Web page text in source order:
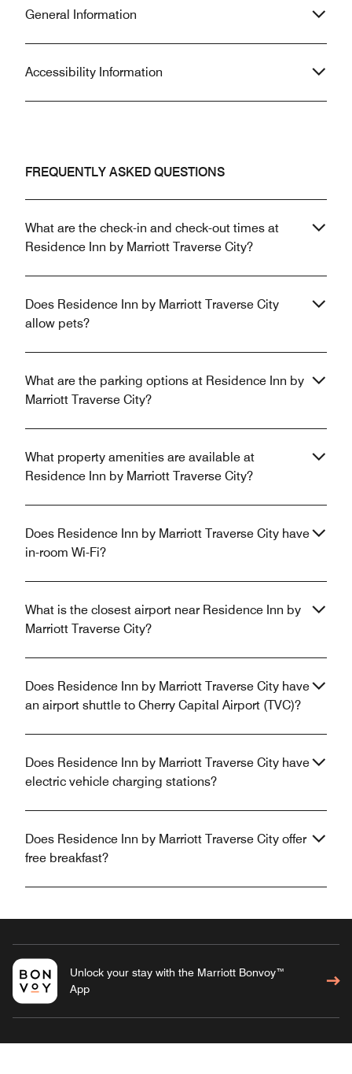
General Information
Accessibility Information
FREQUENTLY ASKED QUESTIONS
What are the check-in and check-out times at
Residence Inn by Marriott Traverse City?
Does Residence Inn by Marriott Traverse City
allow pets?
What are the parking options at Residence Inn by
Marriott Traverse City?
What property amenities are available at
Residence Inn by Marriott Traverse City?
Does Residence Inn by Marriott Traverse City have
in-room Wi-Fi?
What is the closest airport near Residence Inn by
Marriott Traverse City?
Does Residence Inn by Marriott Traverse City have
an airport shuttle to Cherry Capital Airport (TVC)?
Does Residence Inn by Marriott Traverse City have
electric vehicle charging stations?
Does Residence Inn by Marriott Traverse City offer
free breakfast?
Unlock your stay with the Marriott Bonvoy™
App